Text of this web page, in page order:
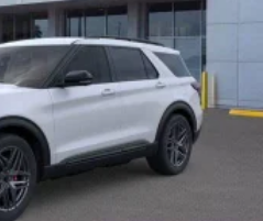
keyless entry,
Keypad, Security
sensing steering, Speed-
rear seat, Spoiler, Stealth
wheel memory, Steering
Tachometer, Telescoping
wheel, Traction control,
signal indicator mirrors,
Ventilated front seats,